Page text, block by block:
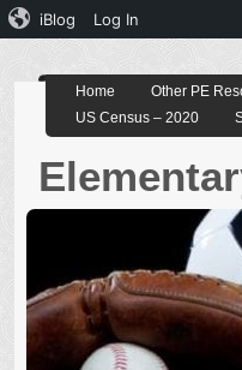
Home Other PE
US Census – 2020
iBlog Log In